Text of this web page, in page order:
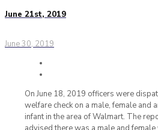
June 21st, 2019
June 30, 2019
On June 18, 2019 officers were
welfare check on a male, female and
infant in the area of Walmart. The